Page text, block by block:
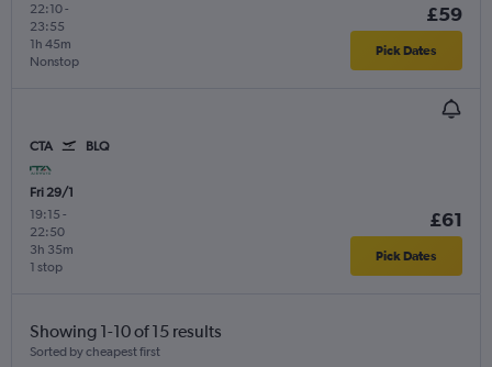
22:10-
23:55
Nonstop
1h 45m
£59
Pick Dates
CTA BLQ
Fri 29/1
19:15 -
22:50
1 stop
3h 35m
£61
Pick Dates
Showing 1-10 of 15 results
Sorted by cheapest first